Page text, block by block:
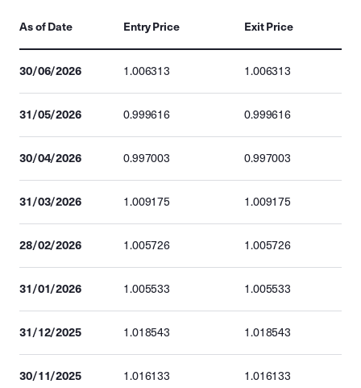
As of Date Entry Price Exit Price
30/06/2026 1.006313 1.006313
31/05/2026 0.999616 0.999616
30/04/2026 0.997003 0.997003
31/03/2026 1.009175 1.009175
28/02/2026 1.005726 1.005726
31/01/2026 1.005533 1.005533
31/12/2025 1.018543 1.018543
30/11/2025 1.016133 1.016133